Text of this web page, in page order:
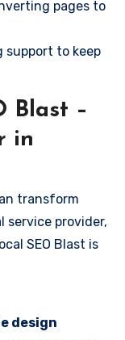
pages to
support to keep
Blast –
in
transform
service provider,
SEO Blast is
design